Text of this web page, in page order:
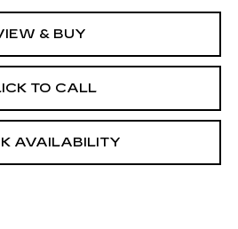
& BUY
TO CALL
AVAILABILITY